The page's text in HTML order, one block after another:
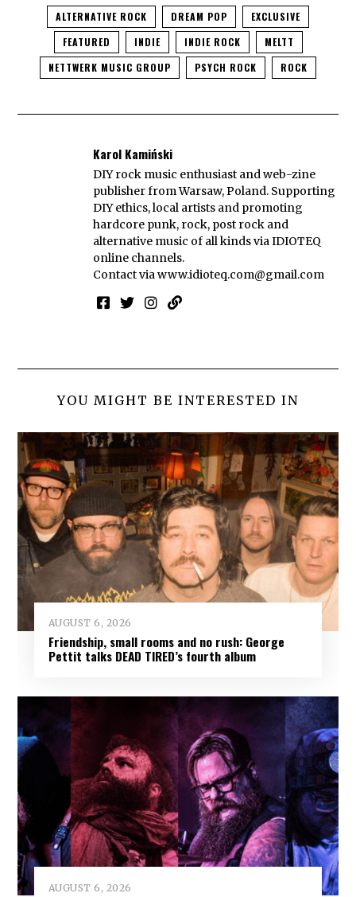
ALTERNATIVE ROCK DREAM POP
EXCLUSIVE
FEATURED
INDIE INDIE ROCK
MELTT
NETTWERK MUSIC GROUP
PSYCH ROCK ROCK
Karol Kamiński
DIY rock music enthusiast and web-zine
publisher from Warsaw, Poland. Supporting
DIY ethics, local artists and promoting
hardcore punk, rock, post rock and
alternative music of all kinds via IDIOTEQ
online channels.
Contact viawww.idioteq.com@gmail.com
YOU MIGHT BE INTERESTED IN
AUGUST 6, 2026
Friendship, small rooms and no rush: George
Pettit talks DEAD TIRED’s fourth album
AUGUST 6, 2026